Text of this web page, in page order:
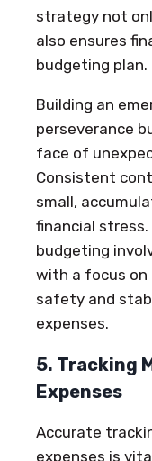
strategy not
also ensures
budgeting plan.
Building an
perseverance
face of
Consistent
small,
financial
budgeting
with a focus on
safety and
expenses.
5. Tracking
Expenses
Accurate
expenses is